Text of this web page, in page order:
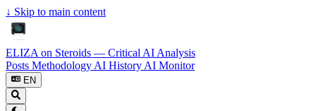
↓ Skip to main content
ELIZA on Steroids — Critical AI Analysis
Posts Methodology AI History AI Monitor
EN